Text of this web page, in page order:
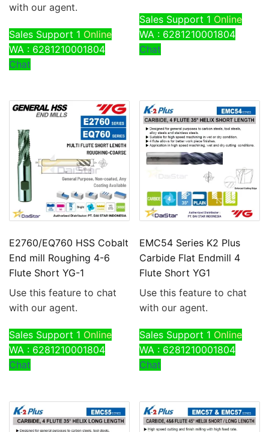
with our agent.
Sales Support 1 Online
WA : 6281210001804
Chat
Sales Support 1 Online
WA : 6281210001804
Chat
E2760/EQ760 HSS Cobalt
End mill Roughing 4-6
Flute Short YG-1
Use this feature to chat
with our agent.
Sales Support 1 Online
WA : 6281210001804
Chat
EMC54 Series K2 Plus
Carbide Flat Endmill 4
Flute Short YG1
Use this feature to chat
with our agent.
Sales Support 1 Online
WA : 6281210001804
Chat